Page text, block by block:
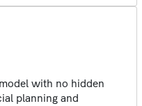
with no hidden
planning and